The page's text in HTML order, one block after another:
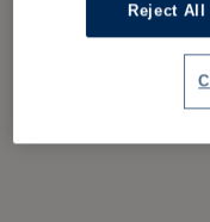
Reject All